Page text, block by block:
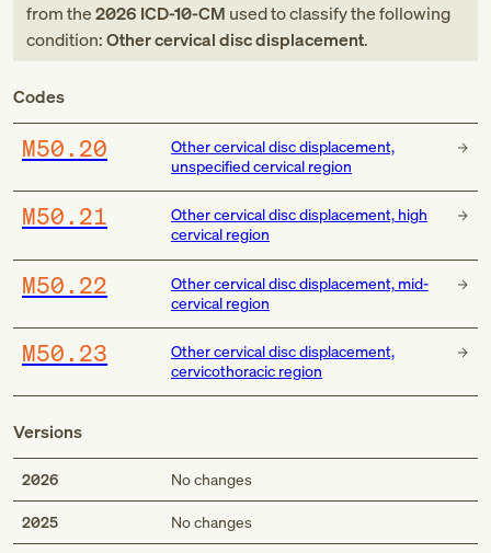
fromthe2026 ICD-10-CM used to classify the following
condition:Other cervical disc displacement.
Codes
M50.20
Other cervical disc displacement,
unspecified cervical region
M50.21
Other cervical disc displacement, high
cervical region
M50.22
Other cervical disc displacement, mid-
cervical region
M50.23
Other cervical disc displacement,
cervicothoracic region
Versions
2026 No changes
2025 No changes